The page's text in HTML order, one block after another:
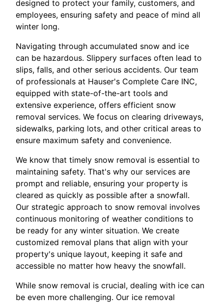
designed to protect your family, customers, and
employees, ensuring safety and peace of mind all
winter long.
Navigating through accumulated snow and ice
can be hazardous. Slippery surfaces often lead to
slips, falls, and other serious accidents. Our team
of professionals at Hauser's Complete Care INC,
equipped with state-of-the-art tools and
extensive experience, offers efficient snow
removal services. We focus on clearing driveways,
sidewalks, parking lots, and other critical areas to
ensure maximum safety and convenience.
We know that timely snow removal is essential to
maintaining safety. That's why our services are
prompt and reliable, ensuring your property is
cleared as quickly as possible after a snowfall.
Our strategic approach to snow removal involves
continuous monitoring of weather conditions to
be ready for any winter situation. We create
customized removal plans that align with your
property's unique layout, keeping it safe and
accessible no matter how heavy the snowfall.
While snow removal is crucial, dealing with ice can
be even more challenging. Our ice removal